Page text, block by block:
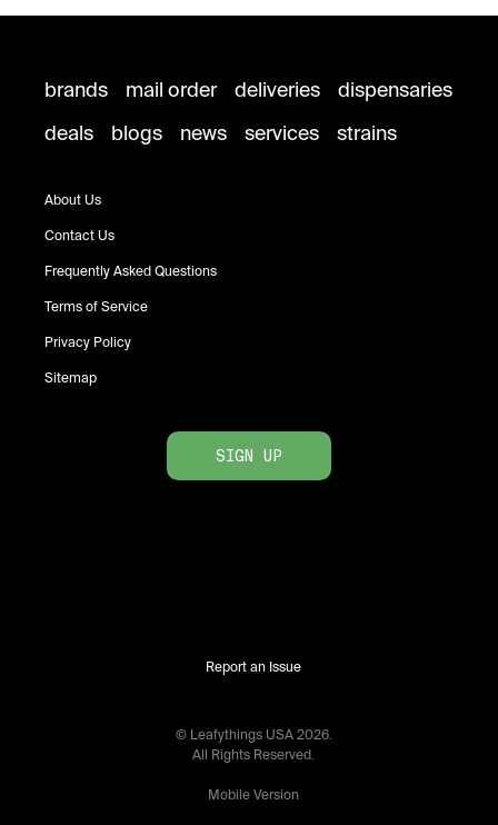
brands mail order deliveries
dispensaries
deals
blogs news services strains
About Us
Contact Us
Frequently Asked Questions
Terms of Service
Privacy Policy
Sitemap
SIGN UP
Report an Issue
© Leafythings USA 2026.
All Rights Reserved.
Mobile Version